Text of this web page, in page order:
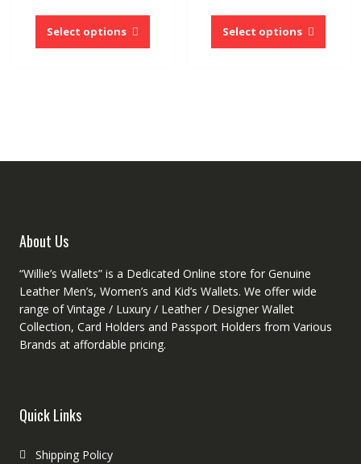
Select options
This
has
Select options
This
has
About Us
“Willie’s Wallets” is a Dedicated Online store for Genuine
Leather Men’s, Women’s and Kid’s Wallets. We offer wide
range of Vintage / Luxury / Leather / Designer Wallet
Collection, Card Holders and Passport Holders from Various
Brands at affordable pricing.
Quick Links
Shipping Policy